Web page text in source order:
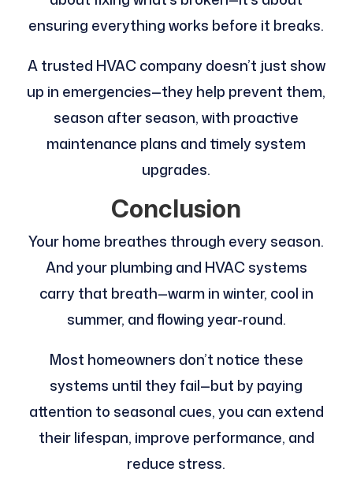
ensuring everything works before it breaks.
A trusted HVAC company doesn’t just show
up in emergencies—they help prevent them,
season after season, with proactive
maintenance plans and timely system
upgrades.
Conclusion
Your home breathes through every season.
And your plumbing and HVAC systems
carry that breath—warm in winter, cool in
summer, and flowing year-round.
Most homeowners don’t notice these
systems until they fail—but by paying
attention to seasonal cues, you can extend
their lifespan, improve performance, and
reduce stress.